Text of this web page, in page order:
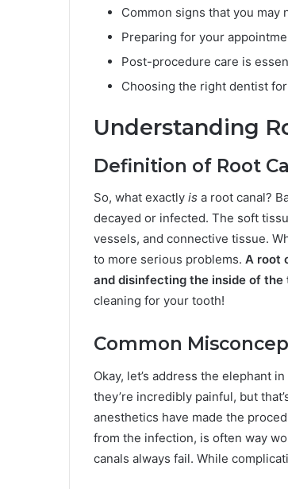
Common signs that you may
Preparing for your
Post-procedure care is
Choosing the right dentist
Understanding
Definition of Root
So, what exactly is a root canal?
decayed or infected. The soft
vessels, and connective tissue.
to more serious problems. A root
and disinfecting the inside of
cleaning for your tooth!
Common
Okay, let’s address the elephant
they’re incredibly painful, but
anesthetics have made the
from the infection, is often way
canals always fail. While